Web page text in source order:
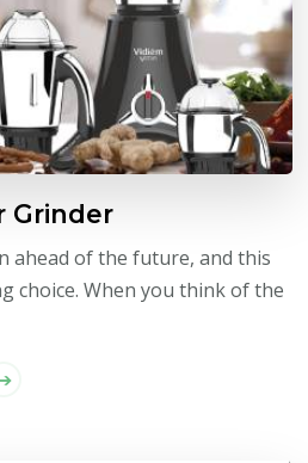
Grinder
ahead of the future, and this
choice. When you think of the